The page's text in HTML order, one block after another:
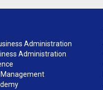
Administration
Administration
Management